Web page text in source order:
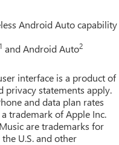
Android Auto capability
1 and Android Auto2
interface is a product of
privacy statements apply.
and data plan rates
trademark of Apple Inc.
are trademarks for
U.S. and other